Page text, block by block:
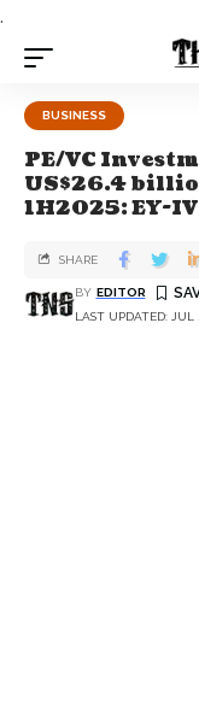
.
BUSINESS
PE/VC
US$26.4
1H2025: EY-
LAST UPDATED: JUL
BY EDITOR
SHARE